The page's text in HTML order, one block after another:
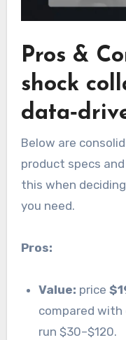
Pros &
shock
Below are
product specs
this when
you need.
Pros:
Value: price
compared
run $30–$120.